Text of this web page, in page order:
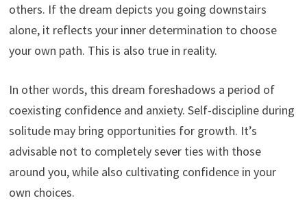
others. If the dream depicts you going downstairs
alone, it reflects your inner determination to choose
your own path. This is also true in reality.
In other words, this dream foreshadows a period of
coexisting confidence and anxiety. Self-discipline during
solitude may bring opportunities for growth. It’s
advisable not to completely sever ties with those
around you, while also cultivating confidence in your
own choices.